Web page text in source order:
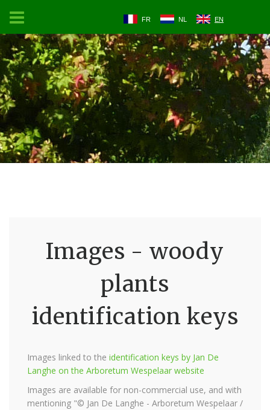
FR NL EN
Images - woody
plants
identification keys
Images linked to the identification keys by Jan De
Langhe on the Arboretum Wespelaar website
Images are available for non-commercial use, and with
mentioning "© Jan De Langhe - Arboretum Wespelaar /